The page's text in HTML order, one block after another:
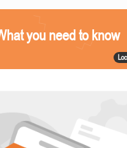
you need to know